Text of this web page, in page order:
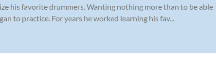
his favorite drummers. Wanting nothing more than to be able
to practice. For years he worked learning his fav...